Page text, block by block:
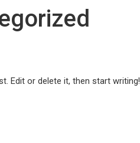
Edit or delete it, then start writing!